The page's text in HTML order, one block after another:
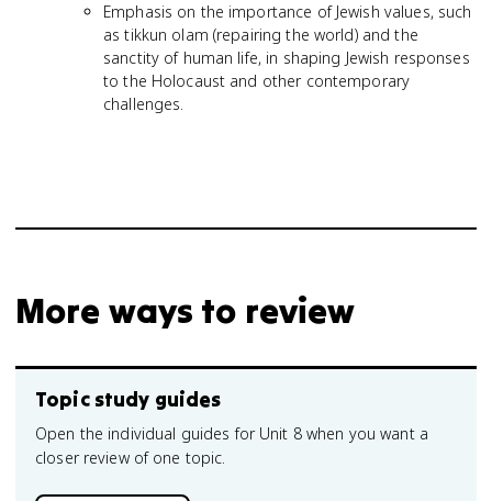
Emphasis on the importance of Jewish values, such
as tikkun olam (repairing the world) and the
sanctity of human life, in shaping Jewish responses
to the Holocaust and other contemporary
challenges.
More ways to review
Topic study guides
Open the individual guides for Unit 8 when you want a
closer review of one topic.